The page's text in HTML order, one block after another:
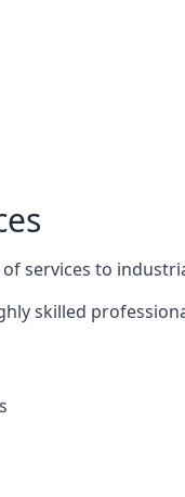
services to
skilled